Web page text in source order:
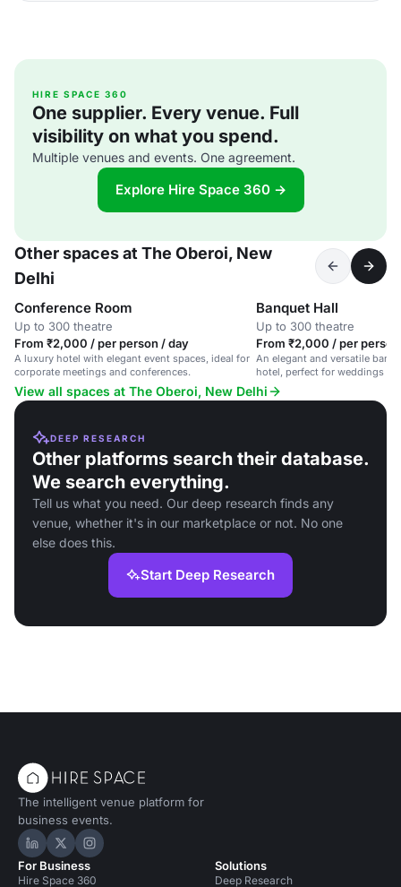
HIRE SPACE 360
One supplier. Every venue. Full
visibility on what you spend.
Multiple venues and events. One agreement.
Explore Hire Space 360 →
Other spaces at The Oberoi, New
Delhi
Conference Room
Up to 300 theatre
From ₹2,000 / per person / day
A luxury hotel with elegant event spaces, ideal for
corporate meetings and conferences.
Banquet Hall
Up to 300 theatre
From ₹2,000 / per
An elegant and versatile
hotel, perfect for weddings
View all spaces at The Oberoi, New Delhi
DEEP RESEARCH
Other platforms search their database.
We search everything.
Tell us what you need. Our deep research finds any
venue, whether it's in our marketplace or not. No one
else does this.
Start Deep Research
The intelligent venue platform for
business events.
Hire Space on LinkedIn
Hire Space on X
Hire Space on Instagram
For Business
Hire Space 360
Solutions
Deep Research